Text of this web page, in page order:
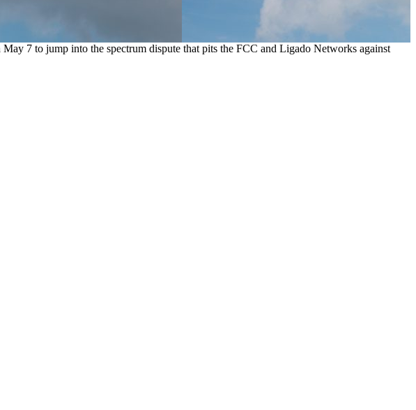
7 to jump into the spectrum dispute that pits the FCC and Ligado Networks against